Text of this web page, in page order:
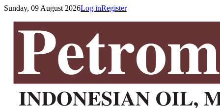
Sunday, 09 August 2026Log inRegister